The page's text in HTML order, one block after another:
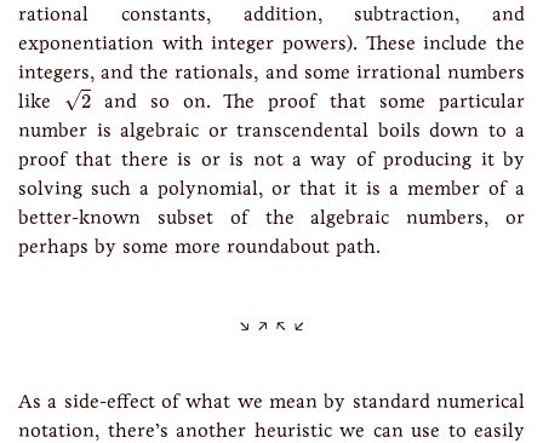
rational constants, addition, subtraction, and
exponentiation with integer powers). These include the
integers, and the rationals, and some irrational numbers
like √2and so on. The proof that some particular
number is algebraic or transcendental boils down to a
proof that there is or is not a way of producing it by
solving such a polynomial, or that it is a member of a
better-known subset of the algebraic numbers, or
perhaps by some more roundabout path.
As a side-effect of what we mean by standard numerical
notation, there’s another heuristic we can use to easily